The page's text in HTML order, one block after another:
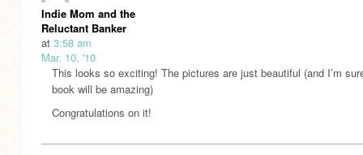
Indie Mom and the
Reluctant Banker
at 3:58 am
Mar. 10, '10
This looks so exciting! The pictures are just beautiful (and I’m
book will be amazing)
Congratulations on it!